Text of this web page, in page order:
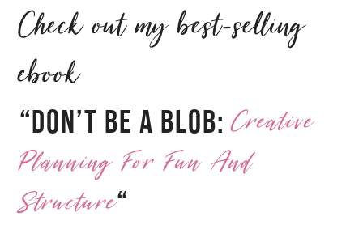
Check out my best-selling
ebook
“Don’t Be A Blob:Creative
Planning For Fun And
Structure“